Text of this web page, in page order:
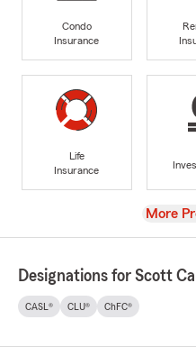
Condo
Insurance
Life
Insurance
View
More
Designations for Scott
CASL® CLU® ChFC®